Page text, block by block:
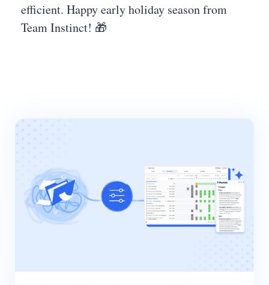
efficient. Happy early holiday season from
Team Instinct! 🎁